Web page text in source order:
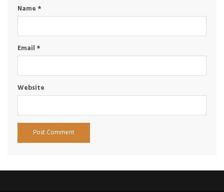
Name *
Email *
Website